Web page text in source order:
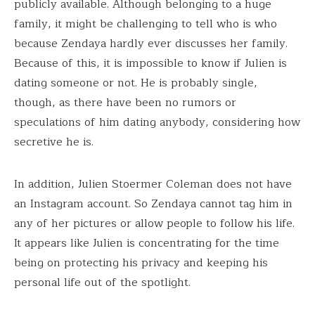
publicly available. Although belonging to a huge
family, it might be challenging to tell who is who
because Zendaya hardly ever discusses her family.
Because of this, it is impossible to know if Julien is
dating someone or not. He is probably single,
though, as there have been no rumors or
speculations of him dating anybody, considering how
secretive he is.
In addition, Julien Stoermer Coleman does not have
an Instagram account. So Zendaya cannot tag him in
any of her pictures or allow people to follow his life.
It appears like Julien is concentrating for the time
being on protecting his privacy and keeping his
personal life out of the spotlight.